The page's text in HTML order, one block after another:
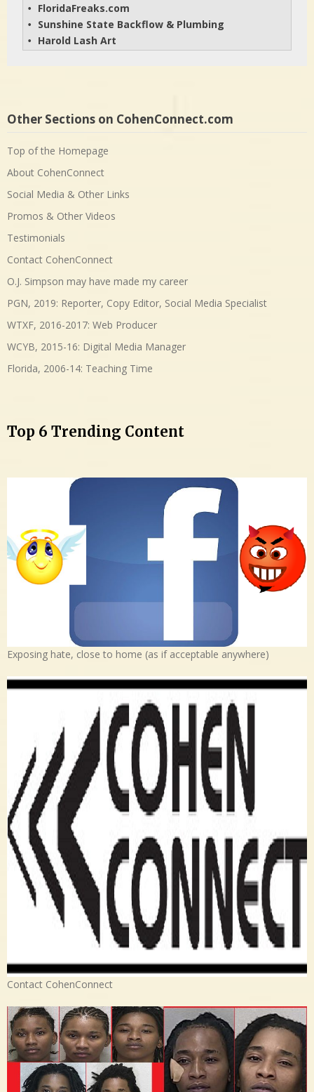
• FloridaFreaks.com
• Sunshine State Backflow & Plumbing
• Harold Lash Art
Other Sections on CohenConnect.com
Top of the Homepage
About CohenConnect
Social Media & Other Links
Promos & Other Videos
Testimonials
Contact CohenConnect
O.J. Simpson may have made my career
PGN, 2019: Reporter, Copy Editor, Social Media Specialist
WTXF, 2016-2017: Web Producer
WCYB, 2015-16: Digital Media Manager
Florida, 2006-14: Teaching Time
Top 6 Trending Content
Exposing hate, close to home (as if acceptable anywhere)
Contact CohenConnect